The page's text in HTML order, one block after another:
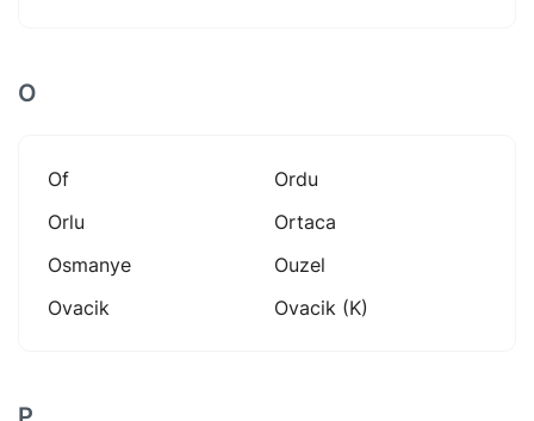
O
Of
Ordu
Orlu
Ortaca
Osmanye
Ouzel
Ovacik
Ovacik (k)